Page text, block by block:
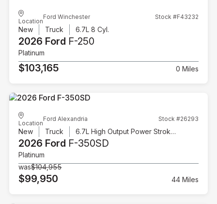
Location
Ford Winchester Stock #F43232
New Truck 6.7L 8 Cyl.
2026 Ford F-250
Platinum
$103,165 0 Miles
Location
Ford Alexandria Stock #26293
New Truck 6.7L High Output Power Stroke V8 Diesel
2026 Ford F-350SD
Platinum
was$104,955
$99,950 44 Miles